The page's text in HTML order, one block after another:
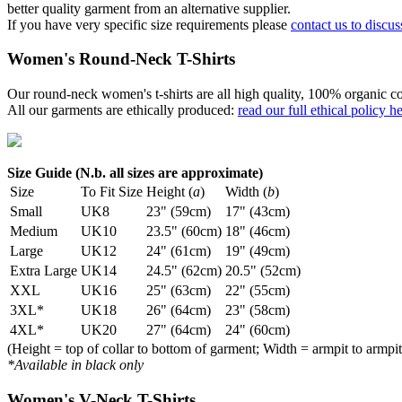
better quality garment from an alternative supplier.
If you have very specific size requirements please contact us to
Women's Round-Neck T-Shirts
Our round-neck women's t-shirts are all high quality, 100% organic
All our garments are ethically produced: read our full ethical policy
Size Guide (N.b. all sizes are approximate)
Size
To Fit Size Height (a) Width (b)
Small
UK8 23" (59cm)
17" (43cm)
Medium
UK10 23.5" (60cm) 18" (46cm)
Large
UK12 24" (61cm)
19" (49cm)
Extra Large UK14 24.5" (62cm) 20.5" (52cm)
XXL
UK16 25" (63cm)
22" (55cm)
3XL*
UK18 26" (64cm)
23" (58cm)
4XL*
UK20 27" (64cm)
24" (60cm)
(Height = top of collar to bottom of garment; Width = armpit to
*Available in black only